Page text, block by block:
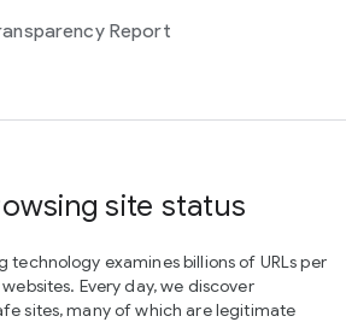
Report
site status
technology examines billions of URLs per
Every day, we discover
sites, many of which are legitimate